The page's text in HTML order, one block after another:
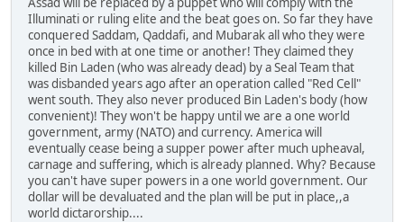
Illuminati or ruling elite and the beat goes on. So far they have
conquered Saddam, Qaddafi, and Mubarak all who they were
once in bed with at one time or another! They claimed they
killed Bin Laden (who was already dead) by a Seal Team that
was disbanded years ago after an operation called "Red Cell"
went south. They also never produced Bin Laden's body (how
convenient)! They won't be happy until we are a one world
government, army (NATO) and currency. America will
eventually cease being a supper power after much upheaval,
carnage and suffering, which is already planned. Why? Because
you can't have super powers in a one world government. Our
dollar will be devaluated and the plan will be put in place,,a
world dictarorship....